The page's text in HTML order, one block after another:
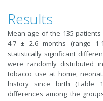
Results
Mean age of the 135
4.7 ± 2.6 months (range 1-
statistically significant
were randomly distributed
tobacco use at home,
history since birth (Table
differences among the